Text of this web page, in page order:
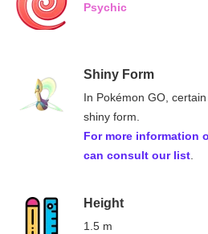
Psychic
Shiny Form
In Pokémon GO,
shiny form.
For more information
can consult our list.
Height
1.5 m